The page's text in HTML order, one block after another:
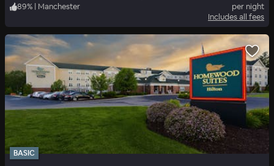
89% | Manchester
per night
Includes all fees
BASIC